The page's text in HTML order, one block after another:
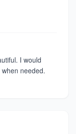
I would
needed.